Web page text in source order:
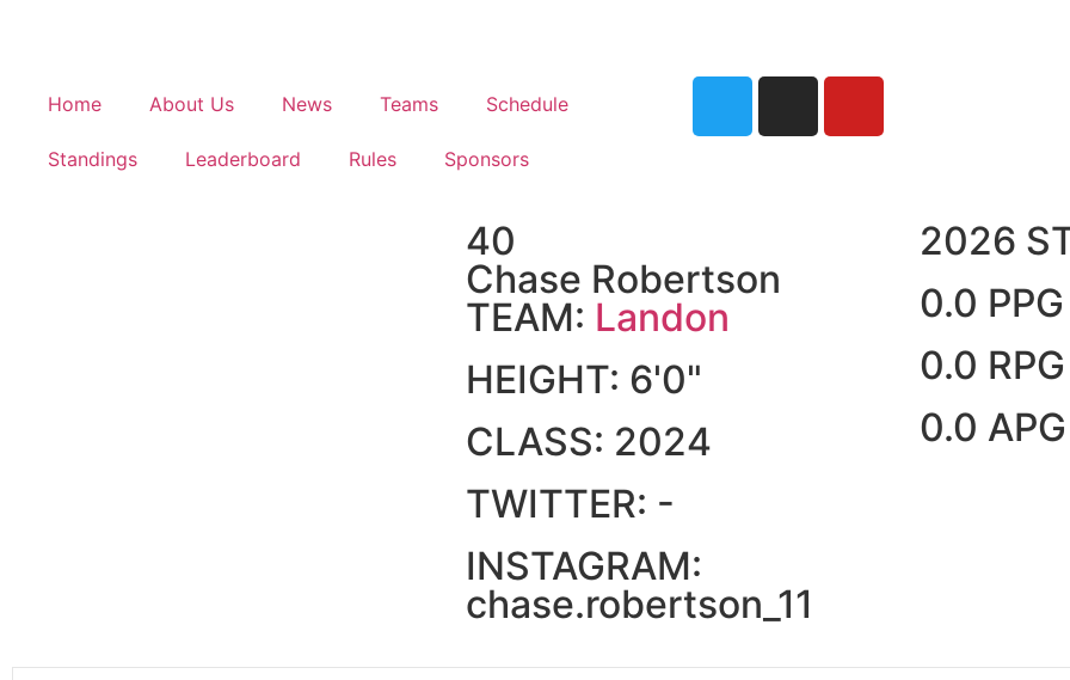
Home About Us News Teams Schedule
Standings Leaderboard Rules Sponsors
40
Chase Robertson
TEAM: Landon
HEIGHT: 6'0"
CLASS: 2024
TWITTER: -
INSTAGRAM:
chase.robertson_11
2026
0.0 PPG
0.0 RPG
0.0 APG